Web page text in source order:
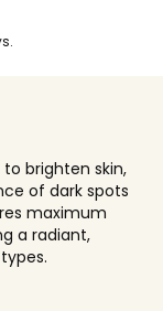
brighten skin,
of dark spots
maximum
a radiant,